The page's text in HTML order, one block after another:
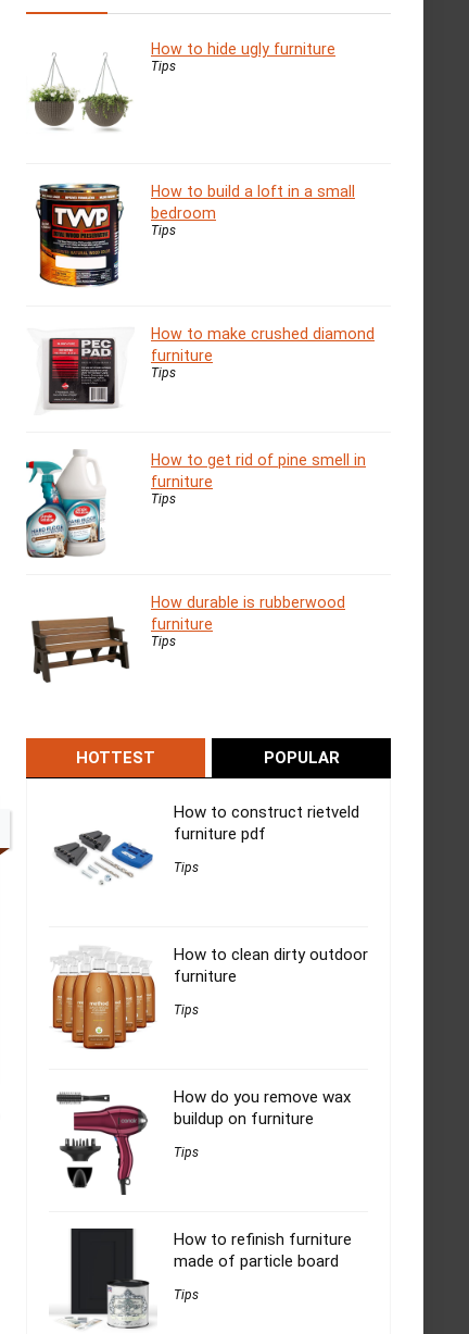
How to hide ugly furniture
Tips
How to build a loft in a small
bedroom
Tips
How to make crushed diamond
furniture
Tips
How to get rid of pine smell in
furniture
Tips
How durable is rubberwood
furniture
Tips
HOTTEST POPULAR
How to construct rietveld
furniture pdf
Tips
How to clean dirty outdoor
furniture
Tips
How do you remove wax
buildup on furniture
Tips
How to refinish furniture
made of particle board
Tips